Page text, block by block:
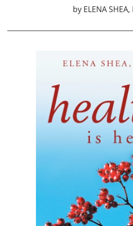
by ELENA SHEA,